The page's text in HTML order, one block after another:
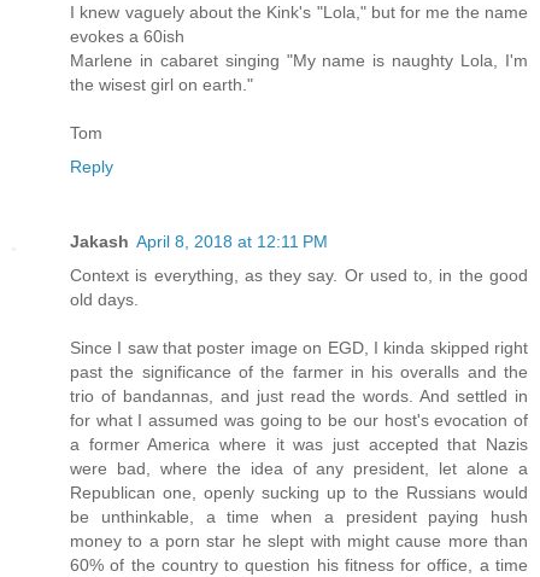
I knew vaguely about the Kink's "Lola," but for me the name
evokes a 60ish
Marlene in cabaret singing "My name is naughty Lola, I'm
the wisest girl on earth."
Tom
Reply
Jakash April 8, 2018 at 12:11 PM
Context is everything, as they say. Or used to, in the good
old days.
Since I saw that poster image on EGD, I kinda skipped right
past the significance of the farmer in his overalls and the
trio of bandannas, and just read the words. And settled in
for what I assumed was going to be our host's evocation of
a former America where it was just accepted that Nazis
were bad, where the idea of any president, let alone a
Republican one, openly sucking up to the Russians would
be unthinkable, a time when a president paying hush
money to a porn star he slept with might cause more than
60% of the country to question his fitness for office, a time